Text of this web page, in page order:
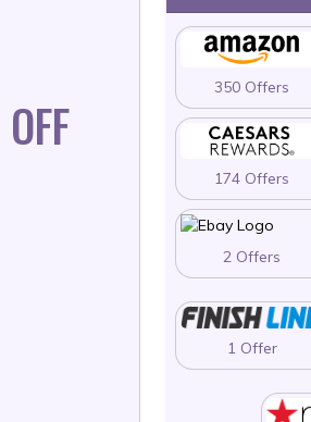
350 Offers
174 Offers
2 Offers
1 Offer